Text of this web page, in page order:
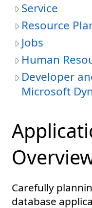
Service
Resource
Jobs
Human
Developer
Microsoft